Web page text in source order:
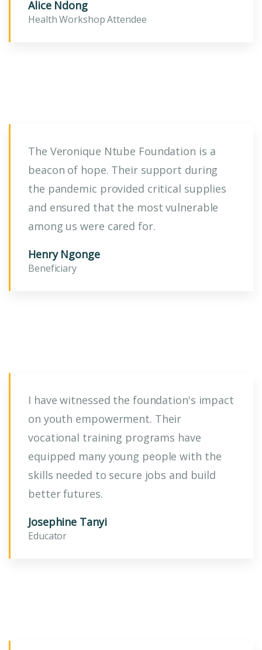
Alice Ndong
Health Workshop Attendee
The Veronique Ntube Foundation is a
beacon of hope. Their support during
the pandemic provided critical supplies
and ensured that the most vulnerable
among us were cared for.
Henry Ngonge
Beneficiary
I have witnessed the foundation's impact
on youth empowerment. Their
vocational training programs have
equipped many young people with the
skills needed to secure jobs and build
better futures.
Josephine Tanyi
Educator